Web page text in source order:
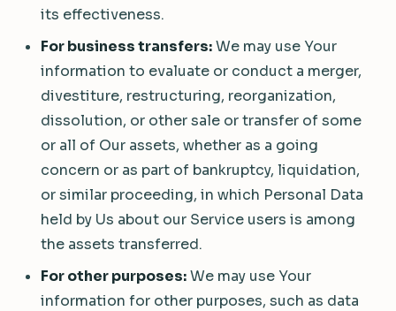
its effectiveness.
For business transfers:We may use Your
information to evaluate or conduct a merger,
divestiture, restructuring, reorganization,
dissolution, or other sale or transfer of some
or all of Our assets, whether as a going
concern or as part of bankruptcy, liquidation,
or similar proceeding, in which Personal Data
held by Us about our Service users is among
the assets transferred.
For other purposes:We may use Your
information for other purposes, such as data